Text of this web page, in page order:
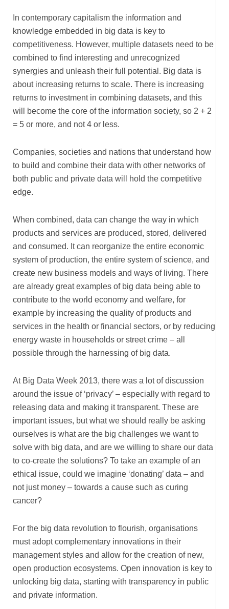
In contemporary capitalism the information and
knowledge embedded in big data is key to
competitiveness. However, multiple datasets need to be
combined to find interesting and unrecognized
synergies and unleash their full potential. Big data is
about increasing returns to scale. There is increasing
returns to investment in combining datasets, and this
will become the core of the information society, so 2 + 2
= 5 or more, and not 4 or less.
Companies, societies and nations that understand how
to build and combine their data with other networks of
both public and private data will hold the competitive
edge.
When combined, data can change the way in which
products and services are produced, stored, delivered
and consumed. It can reorganize the entire economic
system of production, the entire system of science, and
create new business models and ways of living. There
are already great examples of big data being able to
contribute to the world economy and welfare, for
example by increasing the quality of products and
services in the health or financial sectors, or by reducing
energy waste in households or street crime – all
possible through the harnessing of big data.
At Big Data Week 2013, there was a lot of discussion
around the issue of ‘privacy’ – especially with regard to
releasing data and making it transparent. These are
important issues, but what we should really be asking
ourselves is what are the big challenges we want to
solve with big data, and are we willing to share our data
to co-create the solutions? To take an example of an
ethical issue, could we imagine ‘donating’ data – and
not just money – towards a cause such as curing
cancer?
For the big data revolution to flourish, organisations
must adopt complementary innovations in their
management styles and allow for the creation of new,
open production ecosystems. Open innovation is key to
unlocking big data, starting with transparency in public
and private information.